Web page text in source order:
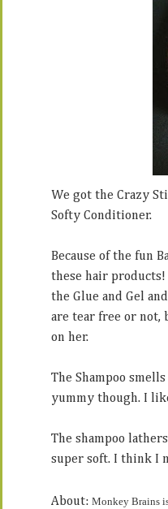
We got the Crazy
Softy Conditioner.
Because of the fun
these hair products!
the Glue and Gel
are tear free or not,
on her.
The Shampoo
yummy though. I
The shampoo
super soft. I think I
About: Monkey Brains